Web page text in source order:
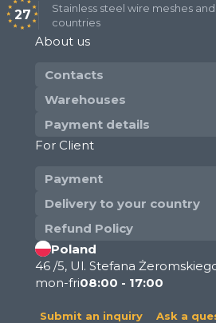
27
Stainless steel wire meshes
countries
About us
Contacts
Warehouses
Payment details
For Client
Payment
Delivery to your country
Refund Policy
Poland
46 /5, Ul. Stefana
mon-fri08:00 - 17:00
Submit an inquiry Ask a